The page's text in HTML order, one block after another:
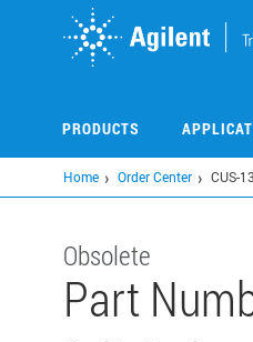
PRODUCTS
Home Order Center CUS-
Obsolete
Part